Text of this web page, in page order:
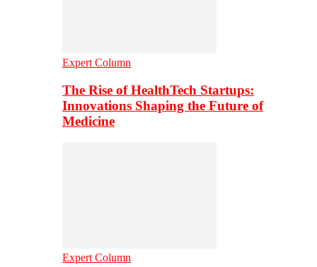
Expert Column
The Rise of HealthTech Startups:
Innovations Shaping the Future of
Medicine
Expert Column